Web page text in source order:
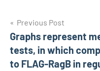
Post
navigation
Previous Post
Graphs represent
tests, in which
to FLAG-RagB in